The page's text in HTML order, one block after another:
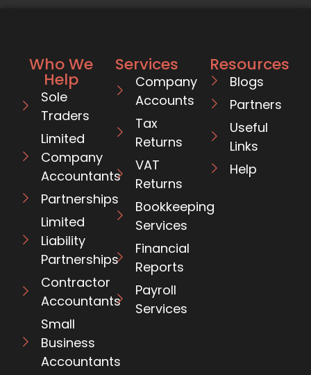
Who We
Help
Sole
Traders
Limited
Company
Accountants
Partnerships
Limited
Liability
Partnerships
Contractor
Accountants
Small
Business
Accountants
Services
Company
Accounts
Tax
Returns
VAT
Returns
Bookkeeping
Services
Financial
Reports
Payroll
Services
Resources
Blogs
Partners
Useful
Links
Help